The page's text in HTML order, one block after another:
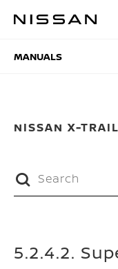
MANUALS
NISSAN X-
5.2.4.2.